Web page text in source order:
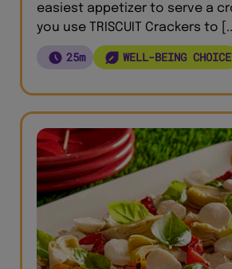
easiest appetizer to serve a
you use TRISCUIT Crackers to
25m WELL-BEING CHOICE